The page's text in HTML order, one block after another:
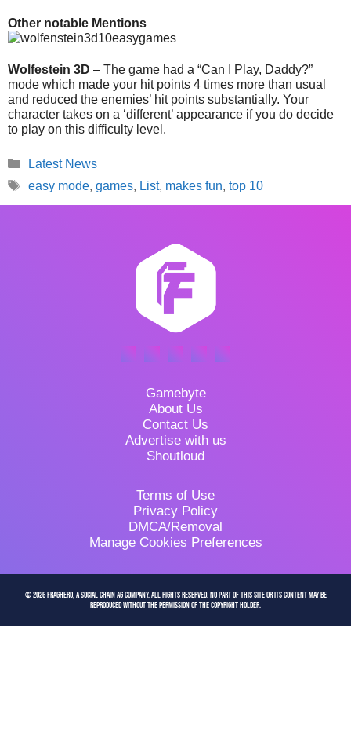
Other notable Mentions
Wolfestein 3D – The game had a “Can I Play, Daddy?”
mode which made your hit points 4 times more than usual
and reduced the enemies’ hit points substantially. Your
character takes on a ‘different’ appearance if you do decide
to play on this difficulty level.
Categories
Latest News
Tags
easy mode, games, List, makes fun, top 10
Gamebyte
About Us
Contact Us
Advertise with us
Shoutloud
Terms of Use
Privacy Policy
DMCA/Removal
Manage Cookies Preferences
© 2026 FragHero, a Social Chain AG company. All Rights Reserved. No part of this site or its content may be
reproduced without the permission of the copyright holder.